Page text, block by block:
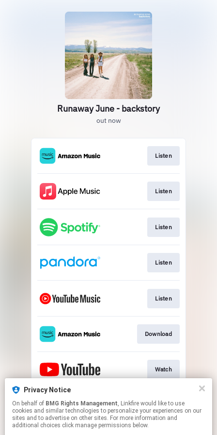
Runaway June - backstory
out now
Listen
Listen
Listen
Listen
Listen
Download
Watch
Listen
Privacy Notice
On behalf of BMG Rights Management, Linkfire would like to use
cookies and similar technologies to personalize your experiences on our
sites and to advertise on other sites. For more information and
additional choices click manage permissions below.